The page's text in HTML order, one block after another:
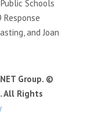
Schools
Response
and Joan
Group. ©
All Rights